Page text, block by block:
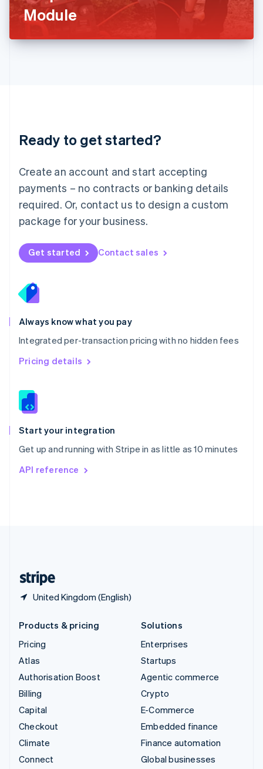
Module
Ready to get started?
Create an account and start accepting
payments – no contracts or banking details
required. Or, contact us to design a custom
package for your business.
Get started Contact sales
Always know what you pay
Integrated per-transaction pricing with no hidden fees
Pricing details
Start your integration
Get up and running with Stripe in as little as 10 minutes
API reference
United Kingdom (English)
Latvia
English
DeutschEnglish
English 简体中文
Mexico
EspañolEnglish
Netherlands
Nederlands English
New Zealand
Norway
English
English
Portugal
Português
Romania
English
Singapore
English 简体中文
Slovakia
Slovenia
Spain
EspañolEnglish
Svenska English
DeutschFrançais
Products & pricing
Pricing
Atlas
Authorisation Boost
Billing
Capital
Checkout
Climate
Connect
Solutions
Enterprises
Startups
Agentic commerce
Crypto
E-Commerce
Embedded finance
Finance automation
Global businesses